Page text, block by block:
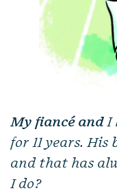
My fiancé andI
for 11 years. His
and that has
I do?